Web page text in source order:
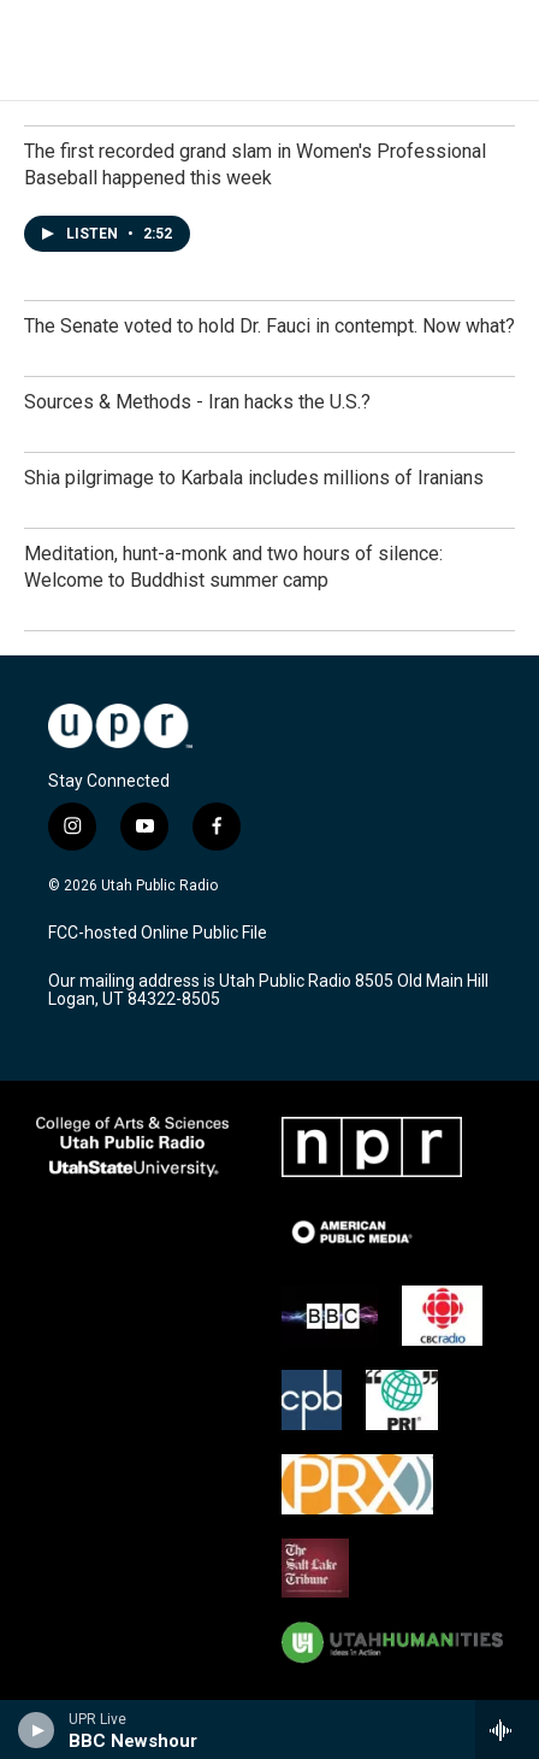
UPR Live
BBC Newshour
The first recorded grand slam in Women's Professional
Baseball happened this week
LISTEN • 2:52
The Senate voted to hold Dr. Fauci in contempt. Now what?
Sources & Methods - Iran hacks the U.S.?
Shia pilgrimage to Karbala includes millions of Iranians
Meditation, hunt-a-monk and two hours of silence:
Welcome to Buddhist summer camp
Stay Connected
i
n
s
a
g
a
m
y
o
u
u
b
f
a
c
b
o
k
© 2026 Utah Public Radio
FCC-hosted Online Public File
Our mailing address is Utah Public Radio 8505 Old Main Hill
Logan, UT 84322-8505